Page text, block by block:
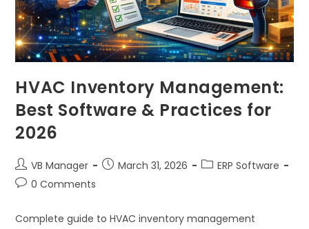
HVAC Inventory Management:
Best Software & Practices for
2026
VB Manager March 31, 2026
ERP Software
0 Comments
Complete guide to HVAC inventory management